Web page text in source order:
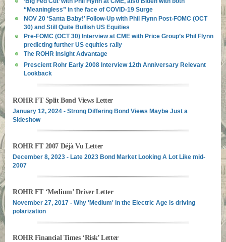
“Meaningless” in the face of COVID-19 Surge
NOV 20 ‘Santa Baby!’ Follow-Up with Phil Flynn Post-FOMC (OCT
30) and Still Quite Bullish US Equities
Pre-FOMC (OCT 30) Interview at CME with Price Group’s Phil Flynn
predicting further US equities rally
The ROHR Insight Advantage
Prescient Rohr Early 2008 Interview 12th Anniversary Relevant
Lookback
ROHR FT Split Bond Views Letter
January 12, 2024 - Strong Differing Bond Views Maybe Just a
Sideshow
ROHR FT 2007 Déjà Vu Letter
December 8, 2023 - Late 2023 Bond Market Looking A Lot Like mid-
2007
ROHR FT ‘Medium’ Driver Letter
November 27, 2017 - Why 'Medium' in the Electric Age is driving
polarization
ROHR Financial Times ‘Risk’ Letter